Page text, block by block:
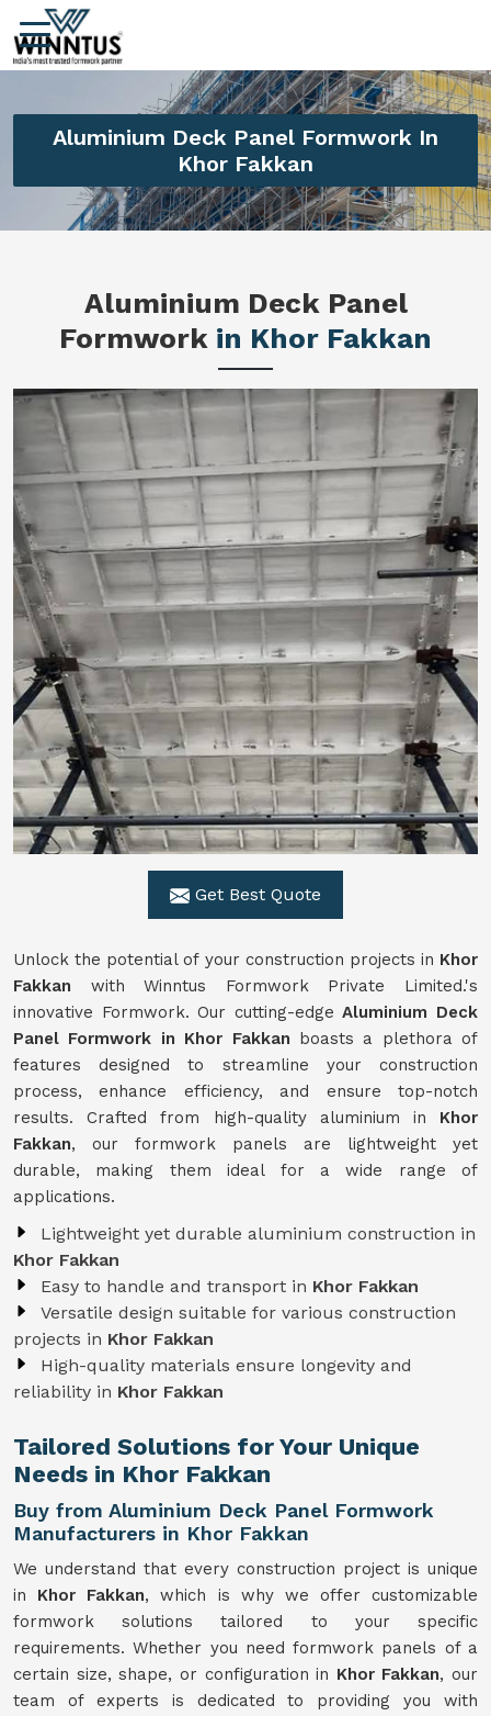
Aluminium Deck Panel Formwork In
Khor Fakkan
Aluminium Deck Panel
Formwork in Khor Fakkan
Get Best Quote
Unlock the potential of your construction projects in Khor
Fakkan with Winntus Formwork Private Limited.'s
innovative Formwork. Our cutting-edgeAluminium Deck
Panel Formwork in Khor Fakkan boasts a plethora of
features designed to streamline your construction
process, enhance efficiency, and ensure top-notch
results. Crafted from high-quality aluminium in Khor
Fakkan, our formwork panels are lightweight yet
durable, making them ideal for a wide range of
applications.
Lightweight yet durable aluminium construction in
Khor Fakkan
Easy to handle and transport in Khor Fakkan
Versatile design suitable for various construction
projects in Khor Fakkan
High-quality materials ensure longevity and
reliability in Khor Fakkan
Tailored Solutions for Your Unique
Needs in Khor Fakkan
Buy from Aluminium Deck Panel Formwork
Manufacturers in Khor Fakkan
We understand that every construction project is unique
in Khor Fakkan, which is why we offer customizable
formwork solutions tailored to your specific
requirements. Whether you need formwork panels of a
certain size, shape, or configuration in Khor Fakkan, our
team of experts is dedicated to providing you with